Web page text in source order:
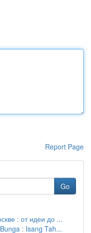
Report Page
Go
: от идеи до ...
: Isang Tah...